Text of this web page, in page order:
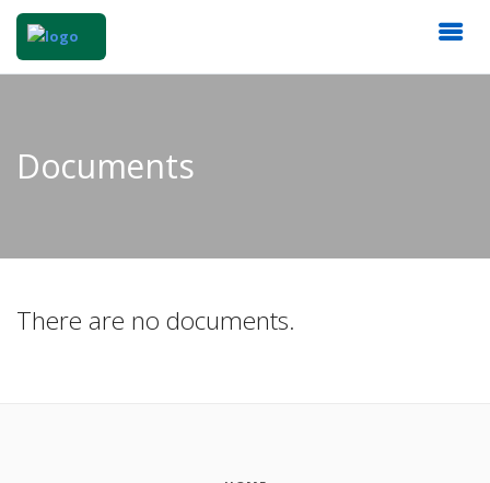
Documents
There are no documents.